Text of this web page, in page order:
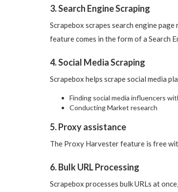
3. Search Engine Scraping
Scrapebox scrapes search engine
feature comes in the form of a Search
4. Social Media Scraping
Scrapebox helps scrape social media
Finding social media influencers
Conducting Market research
5. Proxy assistance
The Proxy Harvester feature is free
6. Bulk URL Processing
Scrapebox processes bulk URLs at